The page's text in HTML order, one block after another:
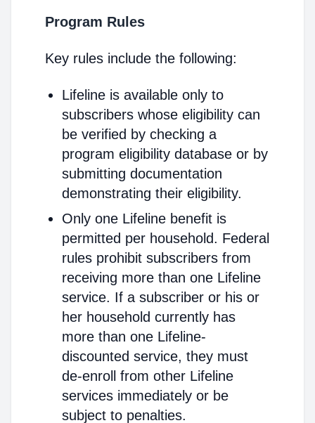
Program Rules
Key rules include the following:
Lifeline is available only to
subscribers whose eligibility can
be verified by checking a
program eligibility database or by
submitting documentation
demonstrating their eligibility.
Only one Lifeline benefit is
permitted per household. Federal
rules prohibit subscribers from
receiving more than one Lifeline
service. If a subscriber or his or
her household currently has
more than one Lifeline-
discounted service, they must
de-enroll from other Lifeline
services immediately or be
subject to penalties.